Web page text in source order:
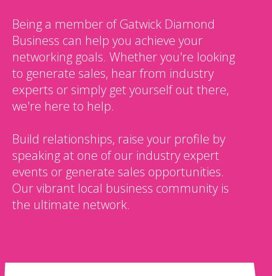
Being a member of Gatwick Diamond
Business can help you achieve your
networking goals. Whether you're looking
to generate sales, hear from industry
experts or simply get yourself out there,
we're here to help.
Build relationships, raise your profile by
speaking at one of our industry expert
events or generate sales opportunities.
Our vibrant local business community is
the ultimate network.